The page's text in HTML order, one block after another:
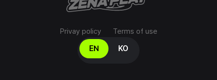
Privay policy Terms of use
Select your language
EN KO